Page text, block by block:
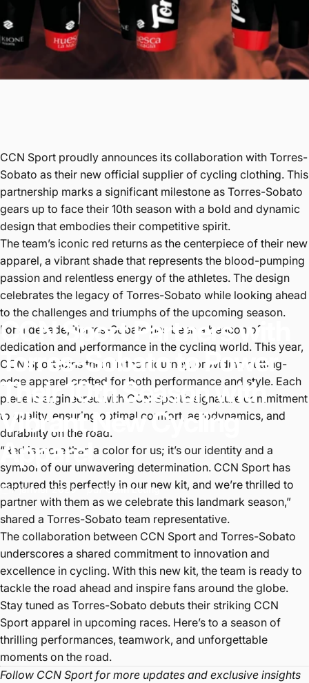
CCNSportPartnerswith
Torres-SobatotoPower
Their10thSeasonwith
VibrantNewCycling
Apparel
7 janvier 2025 parColin Leung
CCN Sport proudly announces its collaboration with Torres-
Sobato as their new official supplier of cycling clothing. This
partnership marks a significant milestone as Torres-Sobato
gears up to face their 10th season with a bold and dynamic
design that embodies their competitive spirit.
The team’s iconic red returns as the centerpiece of their new
apparel, a vibrant shade that represents the blood-pumping
passion and relentless energy of the athletes. The design
celebrates the legacy of Torres-Sobato while looking ahead
to the challenges and triumphs of the upcoming season.
For a decade, Torres-Sobato has been a beacon of
dedication and performance in the cycling world. This year,
CCN Sport joins them in their journey, providing cutting-
edge apparel crafted for both performance and style. Each
piece is engineered with CCN Sport’s signature commitment
to quality, ensuring optimal comfort, aerodynamics, and
durability on the road.
“Red is more than a color for us; it’s our identity and a
symbol of our unwavering determination. CCN Sport has
captured this perfectly in our new kit, and we’re thrilled to
partner with them as we celebrate this landmark season,”
shared a Torres-Sobato team representative.
The collaboration between CCN Sport and Torres-Sobato
underscores a shared commitment to innovation and
excellence in cycling. With this new kit, the team is ready to
tackle the road ahead and inspire fans around the globe.
Stay tuned as Torres-Sobato debuts their striking CCN
Sport apparel in upcoming races. Here’s to a season of
thrilling performances, teamwork, and unforgettable
moments on the road.
Follow CCN Sport for more updates and exclusive insights